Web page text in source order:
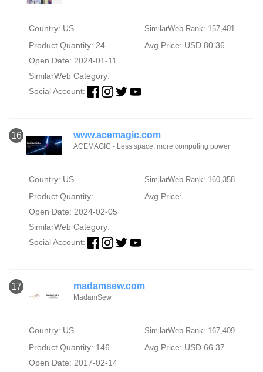
Country: US SimilarWeb Rank: 157,401
Product Quantity: 24
Avg Price: USD 80.36
Open Date: 2024-01-11
SimilarWeb Category:
Social Account:
16 www.acemagic.com
ACEMAGIC - Less space, more computing power
Country: US SimilarWeb Rank: 160,358
Product Quantity:
Avg Price:
Open Date: 2024-02-05
SimilarWeb Category:
Social Account:
17 madamsew.com
MadamSew
Country: US SimilarWeb Rank: 167,409
Product Quantity: 146
Avg Price: USD 66.37
Open Date: 2017-02-14